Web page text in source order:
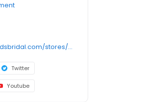
https://www.davidsbridal.com/stores/franklin-tn-370676210-0036?storeLocation=US
Twitter
Youtube